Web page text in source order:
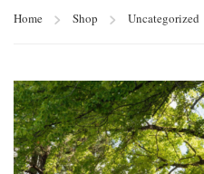
Home Shop Uncategorized